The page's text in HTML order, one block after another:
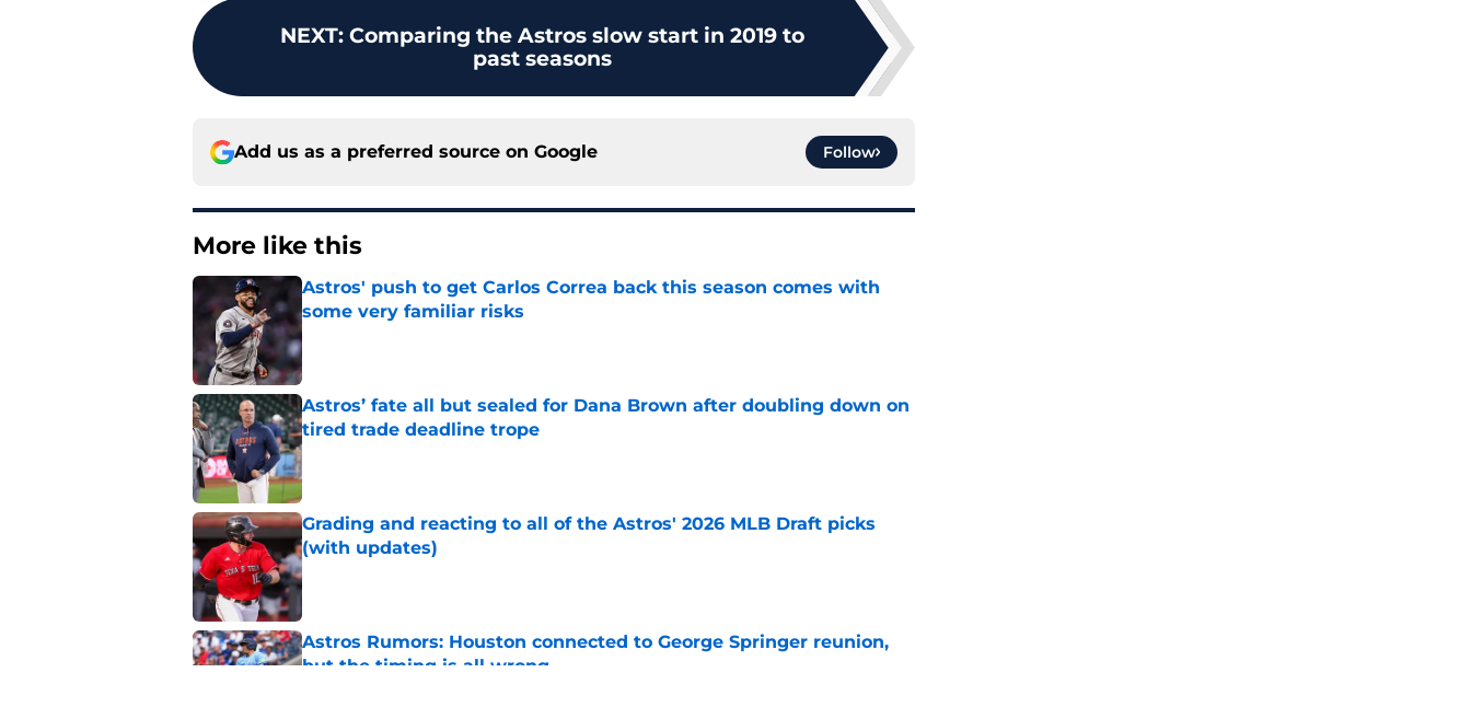
NEXT: Comparing the Astros slow start in 2019 to
past seasons
Add us as a preferred source on Google Follow
More like this
Astros' push to get Carlos Correa back this season comes with
some very familiar risks
Published by on Invalid Date
Astros’ fate all but sealed for Dana Brown after doubling down on
tired trade deadline trope
Published by on Invalid Date
Grading and reacting to all of the Astros' 2026 MLB Draft picks
(with updates)
Published by on Invalid Date
Astros Rumors: Houston connected to George Springer reunion,
but the timing is all wrong